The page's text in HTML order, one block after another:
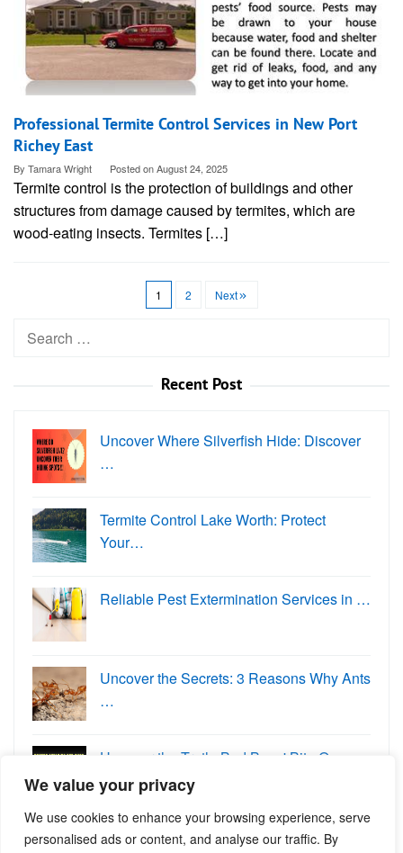
We value your privacy
We use cookies to enhance your browsing experience, serve
personalised ads or content, and analyse our traffic. By
Professional Termite Control Services in New Port
Richey East
By Tamara Wright Posted onAugust 24, 2025
Termite control is the protection of buildings and other
structures from damage caused by termites, which are
wood-eating insects. Termites […]
1 2 Next
Search
Recent Post
Uncover Where Silverfish Hide: Discover
…
Termite Control Lake Worth: Protect
Your…
Reliable Pest Extermination Services in …
Uncover the Secrets: 3 Reasons Why Ants
…
Uncover the Truth: Bed Bugs' Bite O…